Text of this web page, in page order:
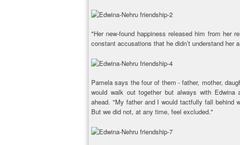
"Her new-found happiness released him from her
constant accusations that he didn’t understand her
Pamela says the four of them - father, mother,
would walk out together but always with
ahead. "My father and I would tactfully fall behind
But we did not, at any time, feel excluded."